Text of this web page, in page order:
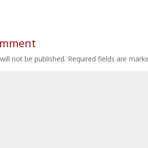
not be published. Required fields are